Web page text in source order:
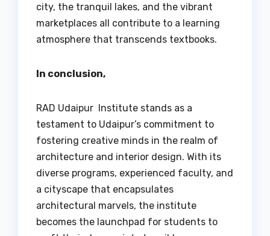
city, the tranquil lakes, and the vibrant
marketplaces all contribute to a learning
atmosphere that transcends textbooks.
In conclusion,
RAD Udaipur Institute stands as a
testament to Udaipur’s commitment to
fostering creative minds in the realm of
architecture and interior design. With its
diverse programs, experienced faculty, and
a cityscape that encapsulates
architectural marvels, the institute
becomes the launchpad for students to